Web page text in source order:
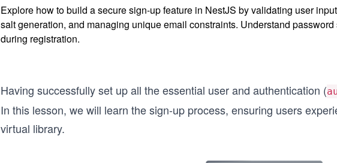
Explore how to build a secure sign-up feature in NestJS by validating user
salt generation, and managing unique email constraints. Understand
during registration.
Having successfully set up all the essential user and authentication (
In this lesson, we will learn the sign-up process, ensuring users
virtual library.